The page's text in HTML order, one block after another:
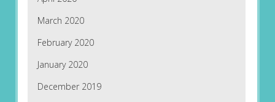
March 2020
February 2020
January 2020
December 2019